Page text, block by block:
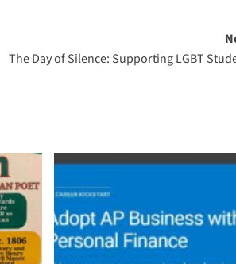
The Day of Silence: Supporting LGBT